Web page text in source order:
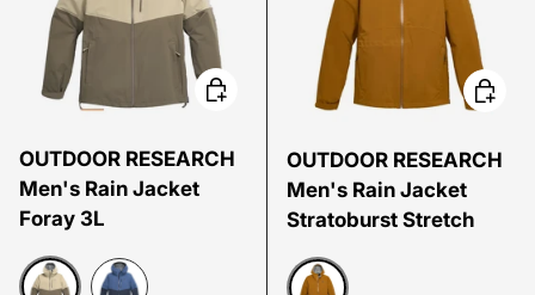
OUTDOOR RESEARCH
Men's Rain Jacket
Foray 3L
Choose options
OUTDOOR RESEARCH
Men's Rain Jacket
Stratoburst Stretch